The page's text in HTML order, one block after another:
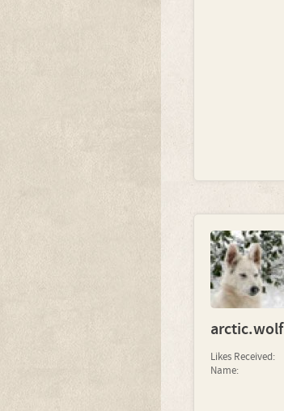
arctic.wolf
Likes Received:
Name: